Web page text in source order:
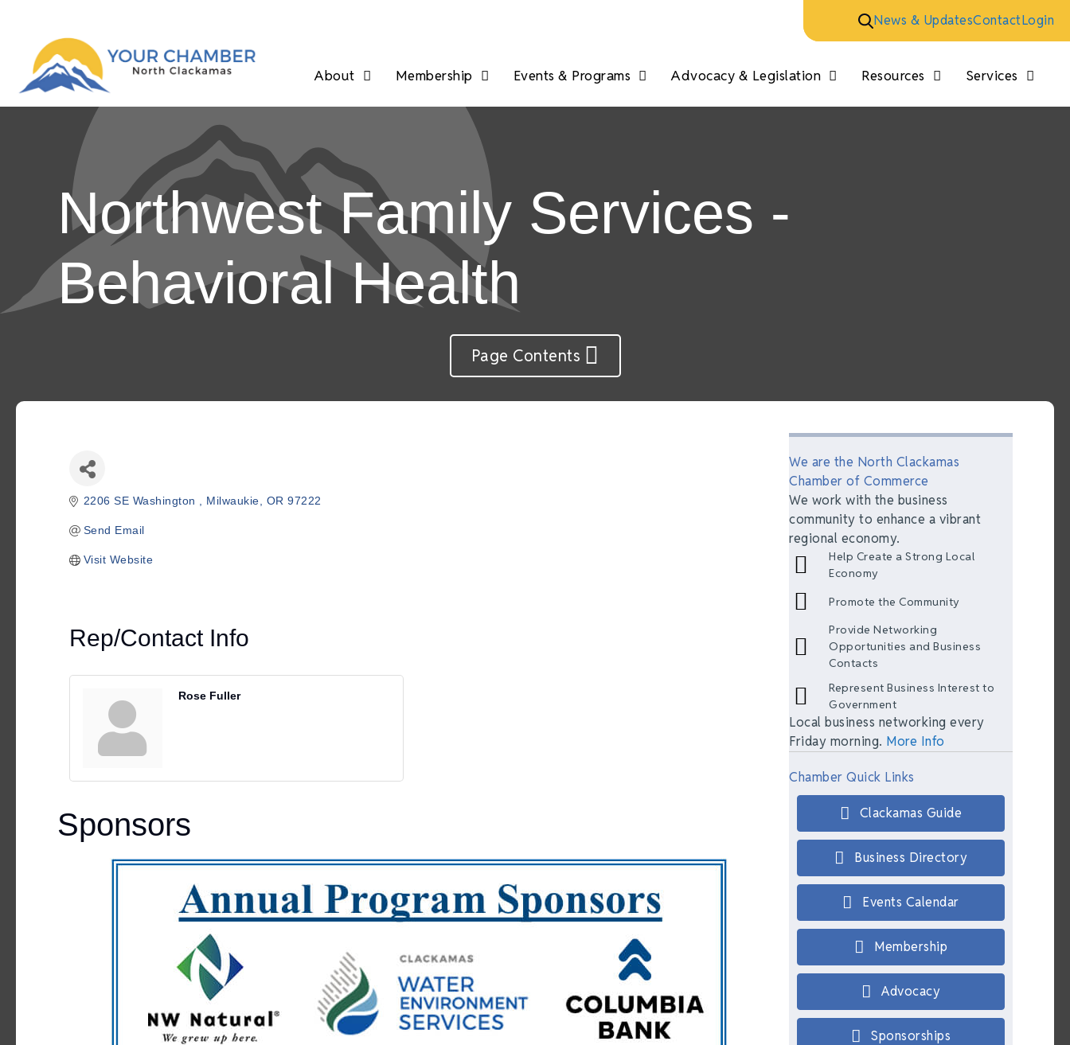
News & UpdatesContactLogin
About Membership Events & Programs Advocacy & Legislation Resources Services
Northwest Family Services -
Behavioral Health
Page Contents
2206 SE Washington Milwaukie OR 97222
Send Email
Visit Website
Rep/Contact Info
Rose Fuller
Sponsors
We are the North Clackamas
Chamber of Commerce
We work with the business
community to enhance a vibrant
regional economy.
Help Create a Strong Local
Economy
Promote the Community
Provide Networking
Opportunities and Business
Contacts
Represent Business Interest to
Government
Local business networking every
Friday morning. More Info
Chamber Quick Links
Clackamas Guide
Business Directory
Events Calendar
Membership
Advocacy
Sponsorships